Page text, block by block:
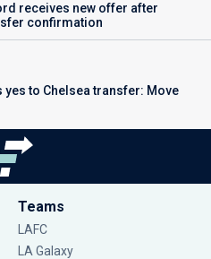
receives new offer after
confirmation
yes to Chelsea transfer: Move
Teams
LAFC
LA Galaxy